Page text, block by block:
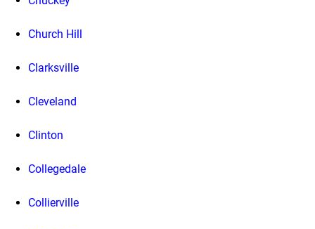
Church Hill
Clarksville
Cleveland
Clinton
Collegedale
Collierville